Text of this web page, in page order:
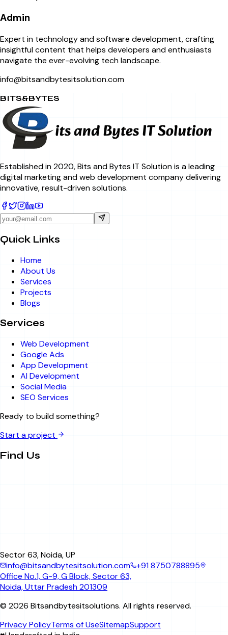
Admin
Expert in technology and software development, crafting
insightful content that helps developers and enthusiasts
navigate the ever-evolving tech landscape.
info@bitsandbytesitsolution.com
BITS&BYTES
Established in 2020, Bits and Bytes IT Solution is a leading
digital marketing and web development company delivering
innovative, result-driven solutions.
Quick Links
Home
About Us
Services
Projects
Blogs
Services
Web Development
Google Ads
App Development
AI Development
Social Media
SEO Services
Ready to build something?
Start a project
Find Us
Sector 63, Noida, UP
info@bitsandbytesitsolution.com +91 8750788895
Office No.1, G-9, G Block, Sector 63,
Noida, Uttar Pradesh 201309
© 2026 Bitsandbytesitsolutions. All rights reserved.
Privacy PolicyTerms of UseSitemapSupport